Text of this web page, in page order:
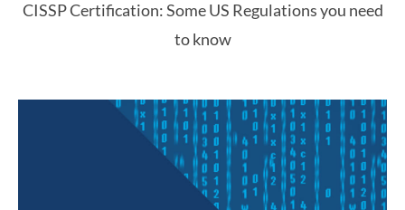
CISSP Certification: Some US Regulations you need
to know